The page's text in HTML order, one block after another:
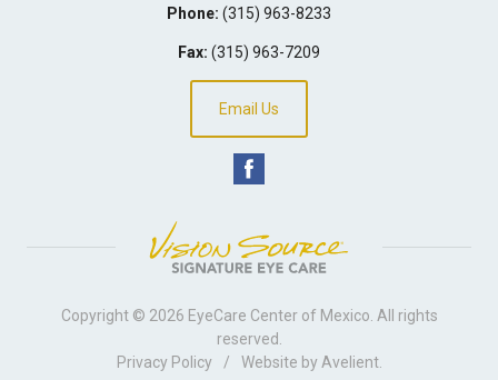
Phone: (315) 963-8233
Fax: (315) 963-7209
Email Us
Copyright © 2026 EyeCare Center of Mexico . All rights
reserved.
Privacy Policy
/ Website by Avelient.